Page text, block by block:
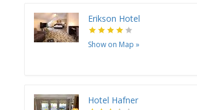
Erikson Hotel
Show on Map »
Hotel Hafner